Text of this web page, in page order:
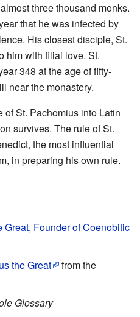
three thousand monks.
that he was infected by
His closest disciple, St.
him with filial love. St.
348 at the age of fifty-
near the monastery.
of St. Pachomius into Latin
survives. The rule of St.
the most influential
in preparing his own rule.
Founder of Coenobitic
the Great
from the
Glossary